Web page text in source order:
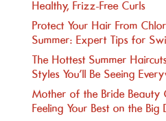
Healthy, Frizz-Free Curls
Protect Your Hair From
Summer: Expert Tips for
The Hottest Summer
Styles You’ll Be Seeing
Mother of the Bride Beauty
Feeling Your Best on the Big